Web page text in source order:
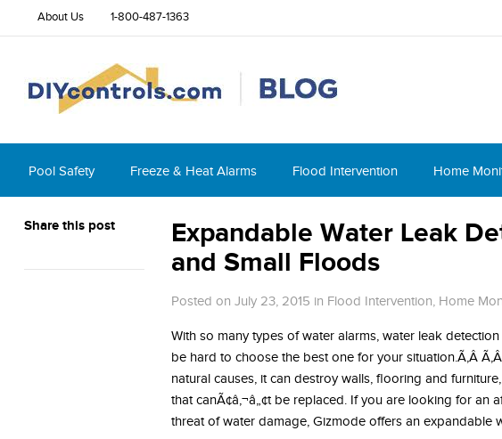
About Us 1-800-487-1363
Pool Safety Freeze & Heat Alarms Flood Intervention Home
Share this post
Expandable Water Leak
and Small Floods
Posted on July 23, 2015 in Flood Intervention, Home
With so many types of water alarms, water leak
be hard to choose the best one for your situation.Ã‚Â
natural causes, it can destroy walls, flooring and
that canÃ¢â‚¬â„¢t be replaced. If you are looking for
threat of water damage, Gizmode offers an expandable